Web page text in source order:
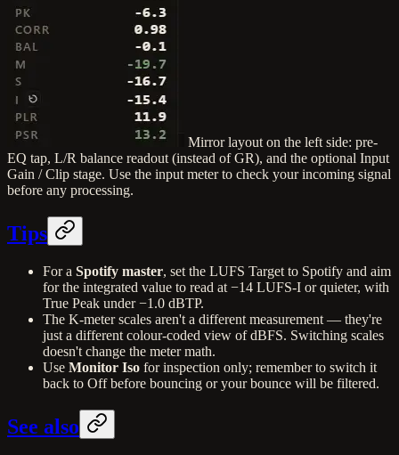
Mirror layout on the left side: pre-
EQ tap, L/R balance readout (instead of GR), and the optional Input
Gain / Clip stage. Use the input meter to check your incoming signal
before any processing.
Tips
For a Spotify master, set the LUFS Target to Spotify and aim
for the integrated value to read at −14 LUFS-I or quieter, with
True Peak under −1.0 dBTP.
The K-meter scales aren't a different measurement — they're
just a different colour-coded view of dBFS. Switching scales
doesn't change the meter math.
Use Monitor Iso for inspection only; remember to switch it
back to Off before bouncing or your bounce will be filtered.
See also